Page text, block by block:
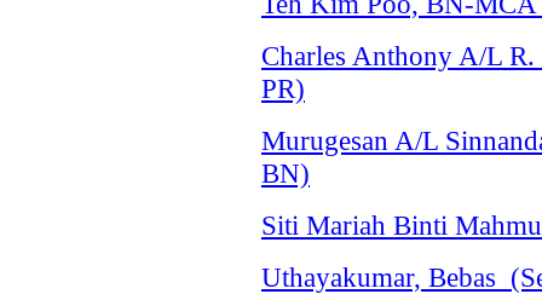
Charles Anthony A/L
PR)
Murugesan A/L
BN)
Siti Mariah Binti
Uthayakumar, Bebas